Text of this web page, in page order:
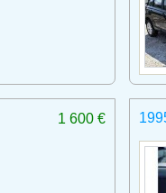
1 600 €